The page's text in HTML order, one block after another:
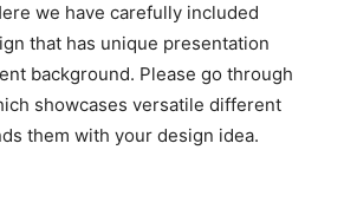
we have carefully included
that has unique presentation
background. Please go through
showcases versatile different
them with your design idea.